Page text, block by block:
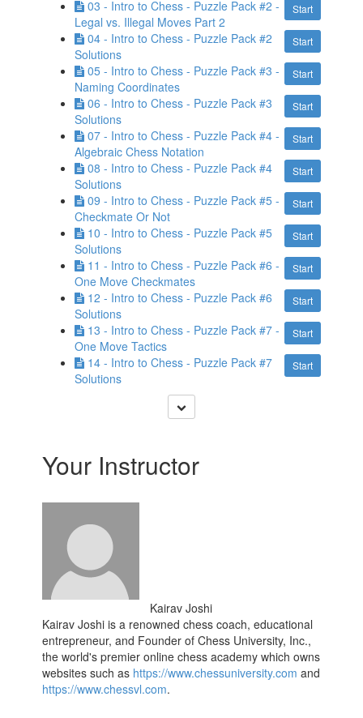
Start
03 - Intro to Chess - Puzzle Pack #2 -
Legal vs. Illegal Moves Part 2
Start
04 - Intro to Chess - Puzzle Pack #2
Solutions
Start
05 - Intro to Chess - Puzzle Pack #3 -
Naming Coordinates
Start
06 - Intro to Chess - Puzzle Pack #3
Solutions
Start
07 - Intro to Chess - Puzzle Pack #4 -
Algebraic Chess Notation
Start
08 - Intro to Chess - Puzzle Pack #4
Solutions
Start
09 - Intro to Chess - Puzzle Pack #5 -
Checkmate Or Not
Start
10 - Intro to Chess - Puzzle Pack #5
Solutions
Start
11 - Intro to Chess - Puzzle Pack #6 -
One Move Checkmates
Start
12 - Intro to Chess - Puzzle Pack #6
Solutions
Start
13 - Intro to Chess - Puzzle Pack #7 -
One Move Tactics
Start
14 - Intro to Chess - Puzzle Pack #7
Solutions
Your Instructor
Kairav Joshi
Kairav Joshi is a renowned chess coach, educational
entrepreneur, and Founder ofChess University, Inc.,
the world's premier online chess academy which owns
websites such as https://www.chessuniversity.com and
https://www.chessvl.com.